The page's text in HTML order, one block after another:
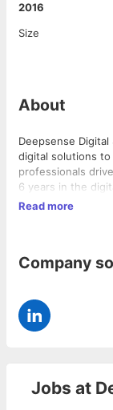
2016
Size
About
Deepsense
digital solutions
professionals
6 years in the
Marketing.We
Read more
Company
Jobs at